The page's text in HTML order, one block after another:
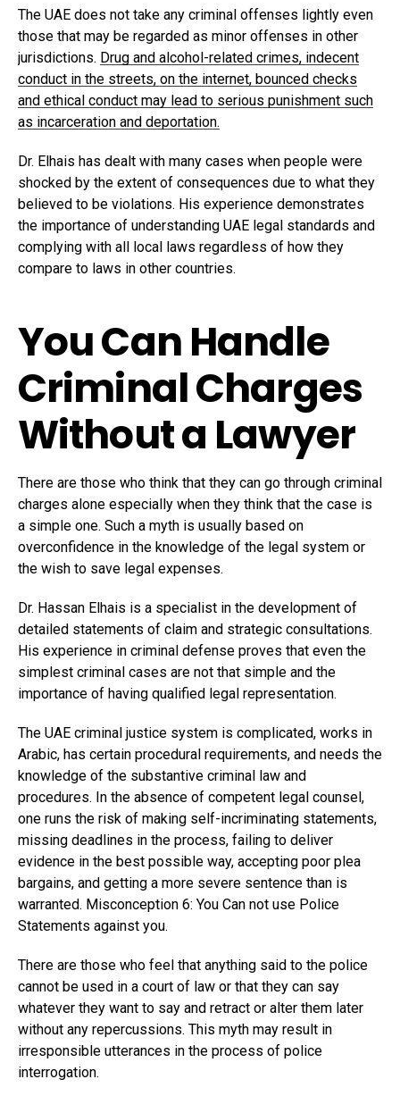
The UAE does not take any criminal offenses lightly even
those that may be regarded as minor offenses in other
jurisdictions. Drug and alcohol-related crimes, indecent
conduct in the streets, on the internet, bounced checks
and ethical conduct may lead to serious punishment such
as incarceration and deportation.
Dr. Elhais has dealt with many cases when people were
shocked by the extent of consequences due to what they
believed to be violations. His experience demonstrates
the importance of understanding UAE legal standards and
complying with all local laws regardless of how they
compare to laws in other countries.
You Can Handle
Criminal Charges
Without a Lawyer
There are those who think that they can go through criminal
charges alone especially when they think that the case is
a simple one. Such a myth is usually based on
overconfidence in the knowledge of the legal system or
the wish to save legal expenses.
Dr. Hassan Elhais is a specialist in the development of
detailed statements of claim and strategic consultations.
His experience in criminal defense proves that even the
simplest criminal cases are not that simple and the
importance of having qualified legal representation.
The UAE criminal justice system is complicated, works in
Arabic, has certain procedural requirements, and needs the
knowledge of the substantive criminal law and
procedures. In the absence of competent legal counsel,
one runs the risk of making self-incriminating statements,
missing deadlines in the process, failing to deliver
evidence in the best possible way, accepting poor plea
bargains, and getting a more severe sentence than is
warranted. Misconception 6: You Can not use Police
Statements against you.
There are those who feel that anything said to the police
cannot be used in a court of law or that they can say
whatever they want to say and retract or alter them later
without any repercussions. This myth may result in
irresponsible utterances in the process of police
interrogation.